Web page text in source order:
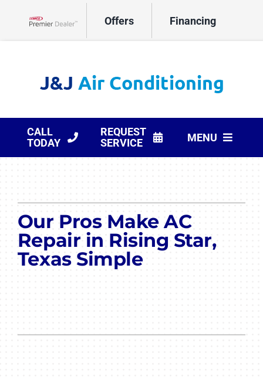
Offers Financing
CALL
TODAY
REQUEST
SERVICE
MENU
Company
Our Pros Make AC
Repair in Rising Star,
Texas Simple